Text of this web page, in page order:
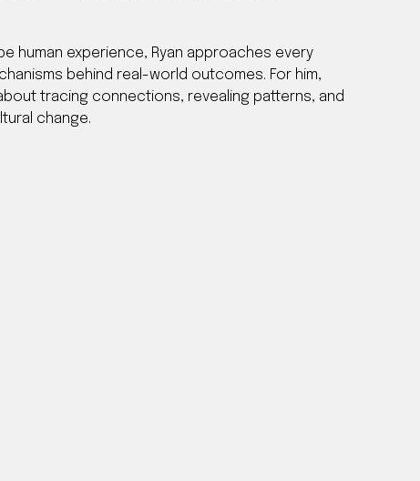
human experience, Ryan approaches every
behind real-world outcomes. For him,
tracing connections, revealing patterns, and
change.